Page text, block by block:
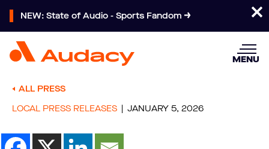
NEW: State of Audio - Sports Fandom
MENU
ALL PRESS
LOCAL PRESS RELEASES
JANUARY 5, 2026